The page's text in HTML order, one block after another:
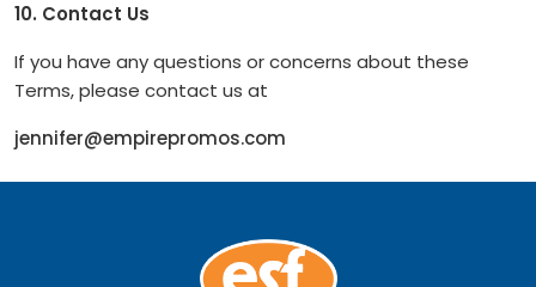
10. Contact Us
If you have any questions or concerns about these
Terms, please contact us at
jennifer@empirepromos.com